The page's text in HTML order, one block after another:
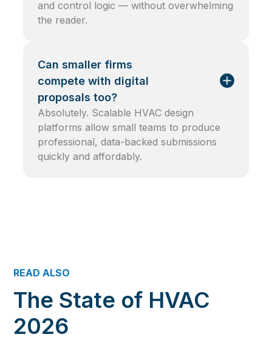
and control logic — without overwhelming
the reader.
Can smaller firms
compete with digital
proposals too?
Absolutely. Scalable HVAC design
platforms allow small teams to produce
professional, data-backed submissions
quickly and affordably.
READ ALSO
The State of HVAC
2026